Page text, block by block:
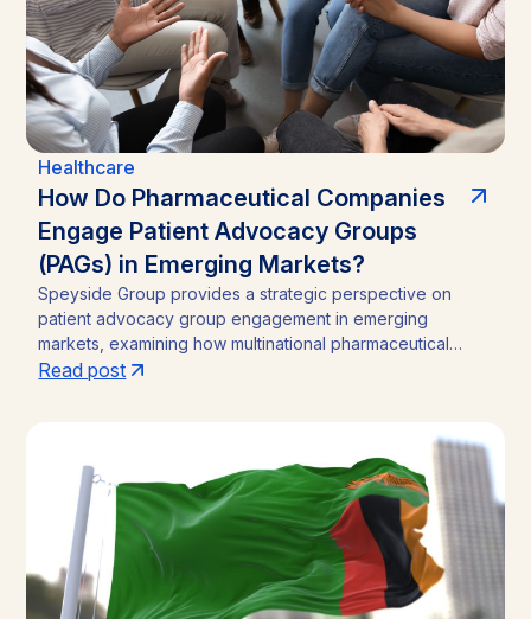
Healthcare
How Do Pharmaceutical Companies
Engage Patient Advocacy Groups
(PAGs) in Emerging Markets?
Speyside Group provides a strategic perspective on
patient advocacy group engagement in emerging
markets, examining how multinational pharmaceutical
companies structure compliant, locally embedded
analysis outlines the funding caps, disclosure practices,
and neutral-channel strategies that separate durable
market access programs from reputational and regulatory
Read post